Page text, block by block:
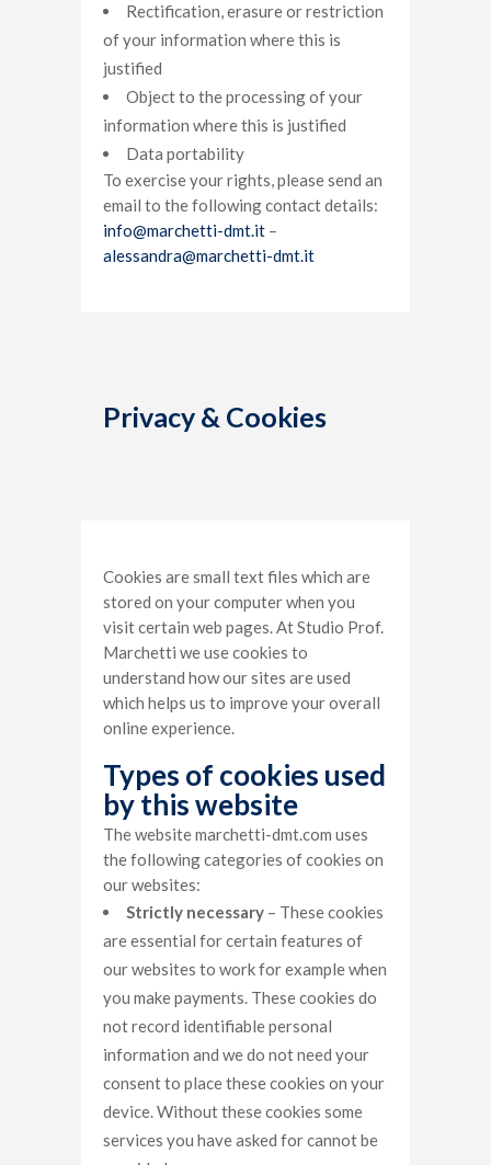
Rectification, erasure or restriction
of your information where this is
justified
Object to the processing of your
information where this is justified
Data portability
To exercise your rights, please send an
email to the following contact details:
info@marchetti-dmt.it –
alessandra@marchetti-dmt.it
Privacy & Cookies
Cookies are small text files which are
stored on your computer when you
visit certain web pages. At Studio Prof.
Marchetti we use cookies to
understand how our sites are used
which helps us to improve your overall
online experience.
Types of cookies used
by this website
The website marchetti-dmt.com uses
the following categories of cookies on
our websites:
Strictly necessary – These cookies
are essential for certain features of
our websites to work for example when
you make payments. These cookies do
not record identifiable personal
information and we do not need your
consent to place these cookies on your
device. Without these cookies some
services you have asked for cannot be